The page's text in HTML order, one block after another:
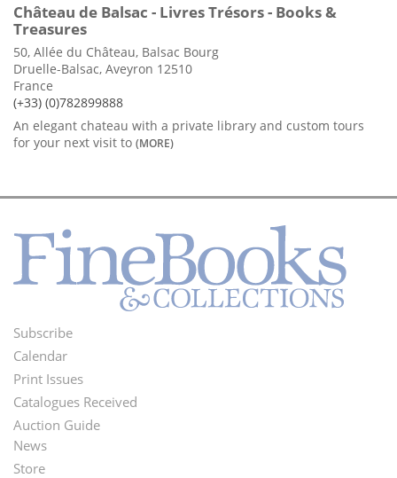
Château de Balsac - Livres Trésors - Books &
Treasures
50, Allée du Château, Balsac Bourg
Druelle-Balsac, Aveyron 12510
France
(+33) (0)782899888
An elegant chateau with a private library and custom tours
for your next visit to (MORE)
Footer
Menu
Subscribe
Calendar
Print Issues
Catalogues Received
Auction Guide
Second
News
Store